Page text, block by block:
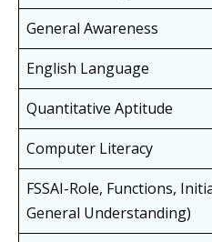
General Awareness
English Language
Quantitative Aptitude
Computer Literacy
FSSAI-Role, Functions,
General Understanding)